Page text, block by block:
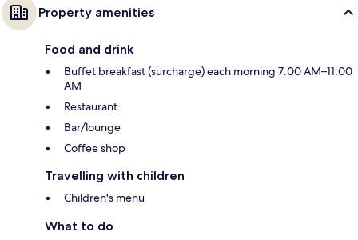
Property amenities
Food and drink
Buffet breakfast (surcharge) each morning 7:00 AM–11:00
AM
Restaurant
Bar/lounge
Coffee shop
Travelling with children
Children's menu
What to do